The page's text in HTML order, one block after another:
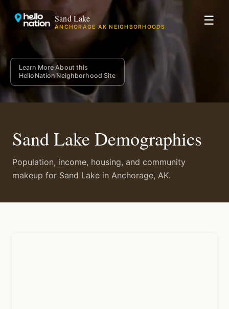
☰
Sand Lake
ANCHORAGE AK NEIGHBORHOODS
Learn More About this
HelloNation Neighborhood Site
Sand Lake Demographics
Population, income, housing, and community
makeup for Sand Lake in Anchorage, AK.